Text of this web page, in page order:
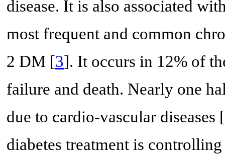
disease. It is also associated
most frequent and common
2 DM [3]. It occurs in 12% of
failure and death. Nearly one
due to cardio-vascular diseases [
diabetes treatment is